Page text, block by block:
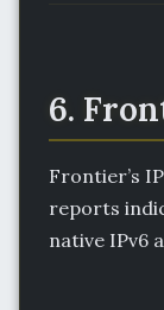
6.
Frontier’s
reports
native IPv6